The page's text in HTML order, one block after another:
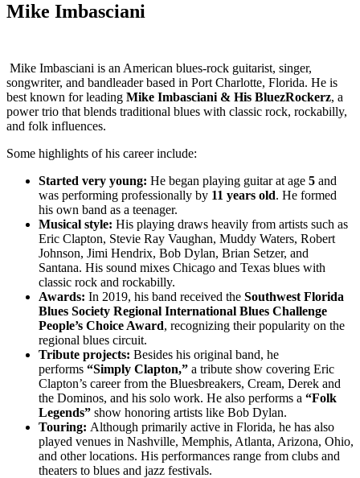
Mike Imbasciani
Mike Imbasciani is an American blues-rock guitarist, singer,
songwriter, and bandleader based in Port Charlotte, Florida. He is
best known for leading Mike Imbasciani & His BluezRockerz, a
power trio that blends traditional blues with classic rock, rockabilly,
and folk influences.
Some highlights of his career include:
Started very young: He began playing guitar at age 5 and
was performing professionally by 11 years old. He formed
his own band as a teenager.
Musical style: His playing draws heavily from artists such as
Eric Clapton, Stevie Ray Vaughan, Muddy Waters, Robert
Johnson, Jimi Hendrix, Bob Dylan, Brian Setzer, and
Santana. His sound mixes Chicago and Texas blues with
classic rock and rockabilly.
Awards: In 2019, his band received the Southwest Florida
Blues Society Regional International Blues Challenge
People’s Choice Award, recognizing their popularity on the
regional blues circuit.
Tribute projects: Besides his original band, he
performs “Simply Clapton,” a tribute show covering Eric
Clapton’s career from the Bluesbreakers, Cream, Derek and
the Dominos, and his solo work. He also performs a “Folk
Legends” show honoring artists like Bob Dylan.
Touring: Although primarily active in Florida, he has also
played venues in Nashville, Memphis, Atlanta, Arizona, Ohio,
and other locations. His performances range from clubs and
theaters to blues and jazz festivals.